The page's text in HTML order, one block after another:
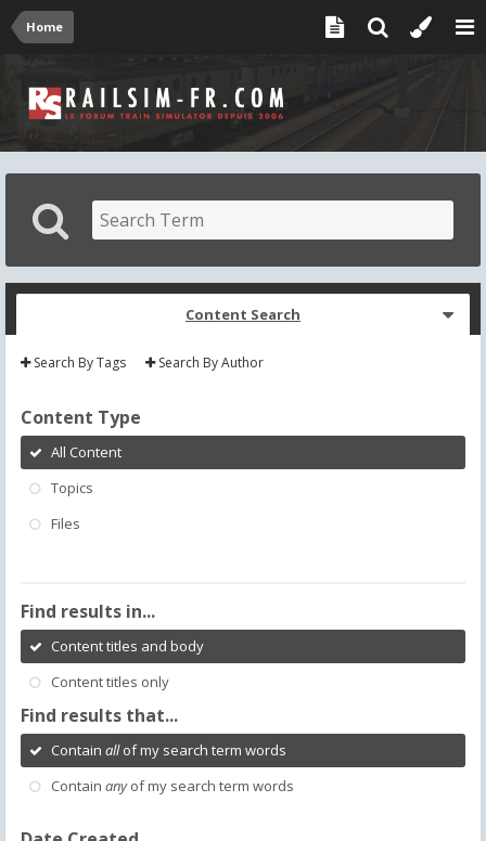
Home
Content Search
Search By Tags Search By Author
Content Type
All Content
Topics
Files
Find results in...
Content titles and body
Content titles only
Find results that...
Contain allof my search term words
Contain anyof my search term words